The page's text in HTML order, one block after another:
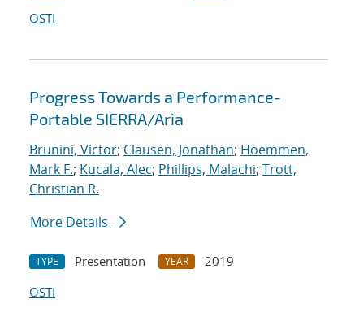
OSTI
Progress Towards a Performance-
Portable SIERRA/Aria
Brunini, Victor; Clausen, Jonathan; Hoemmen,
Mark F.; Kucala, Alec; Phillips, Malachi; Trott,
Christian R.
More Details
TYPE Presentation YEAR
2019
OSTI